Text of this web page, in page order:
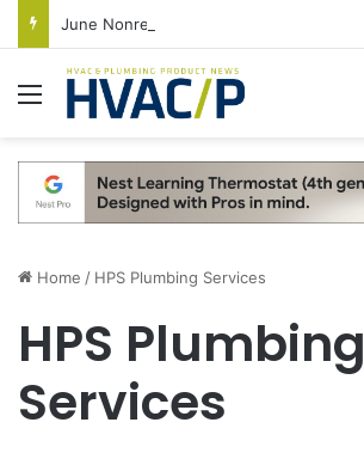
Menu
Home / HPS Plumbing Services
HPS Plumbing
Services